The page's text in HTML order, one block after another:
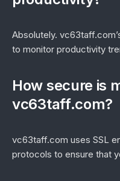
Absolutely.
to monitor productivity
How secure is
vc63taff.com?
vc63taff.com uses SSL
protocols to ensure that